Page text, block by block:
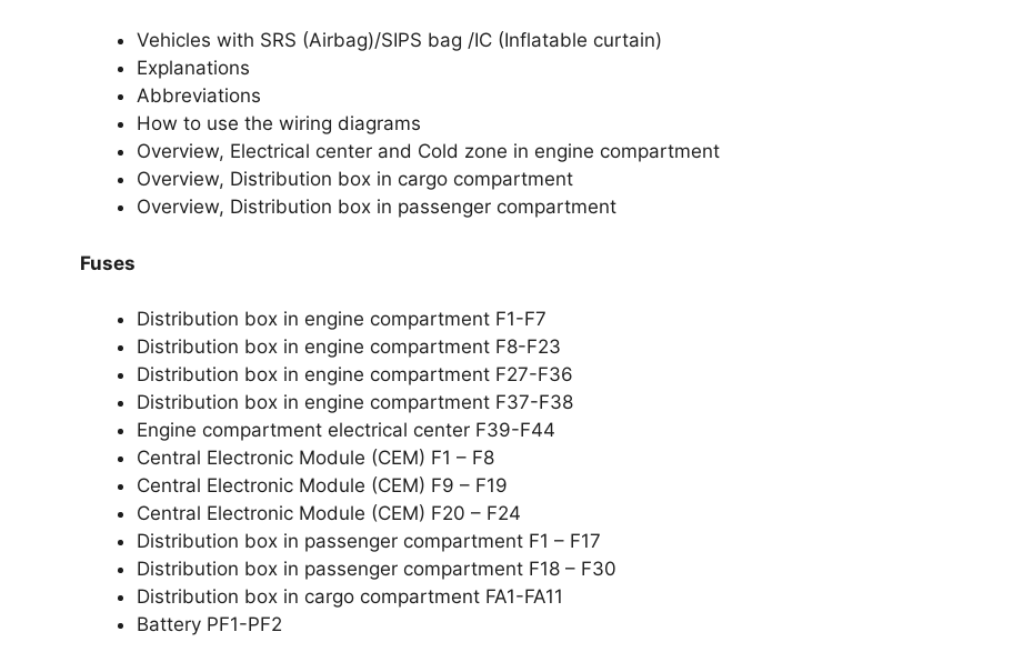
Vehicles with SRS (Airbag)/SIPS bag /IC (Inflatable curtain)
Explanations
Abbreviations
How to use the wiring diagrams
Overview, Electrical center and Cold zone in engine compartment
Overview, Distribution box in cargo compartment
Overview, Distribution box in passenger compartment
Fuses
Distribution box in engine compartment F1-F7
Distribution box in engine compartment F8-F23
Distribution box in engine compartment F27-F36
Distribution box in engine compartment F37-F38
Engine compartment electrical center F39-F44
Central Electronic Module (CEM) F1 – F8
Central Electronic Module (CEM) F9 – F19
Central Electronic Module (CEM) F20 – F24
Distribution box in passenger compartment F1 – F17
Distribution box in passenger compartment F18 – F30
Distribution box in cargo compartment FA1-FA11
Battery PF1-PF2